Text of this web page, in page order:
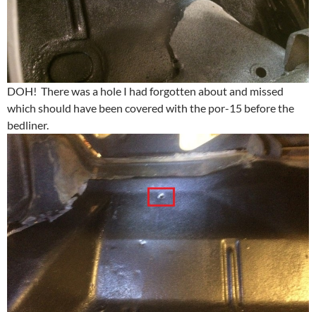
DOH! There was a hole I had forgotten about and missed
which should have been covered with the por-15 before the
bedliner.